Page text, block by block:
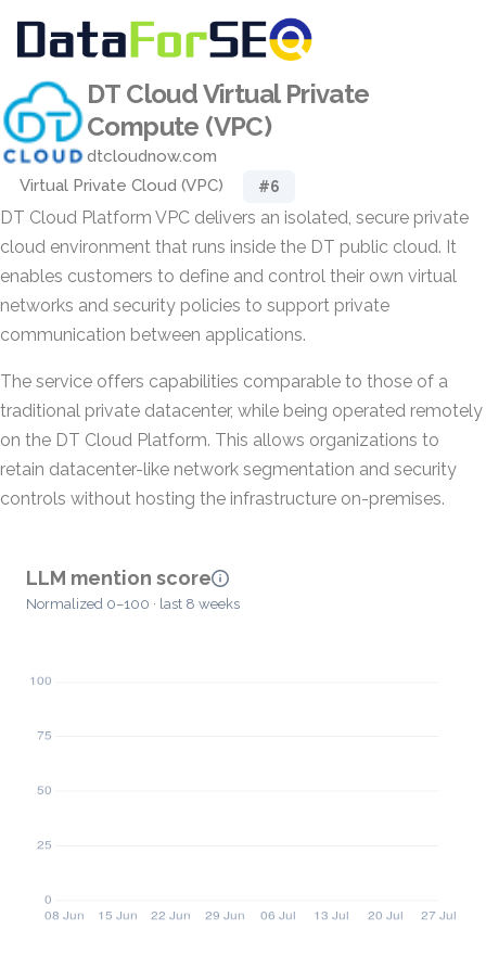
DT Cloud Virtual Private
Compute (VPC)
dtcloudnow.com
Virtual Private Cloud (VPC)
#6
DT Cloud Platform VPC delivers an isolated, secure private
cloud environment that runs inside the DT public cloud. It
enables customers to define and control their own virtual
networks and security policies to support private
communication between applications.
The service offers capabilities comparable to those of a
traditional private datacenter, while being operated remotely
on the DT Cloud Platform. This allows organizations to
retain datacenter-like network segmentation and security
controls without hosting the infrastructure on-premises.
LLM mention score
Normalized 0–100 · last 8 weeks